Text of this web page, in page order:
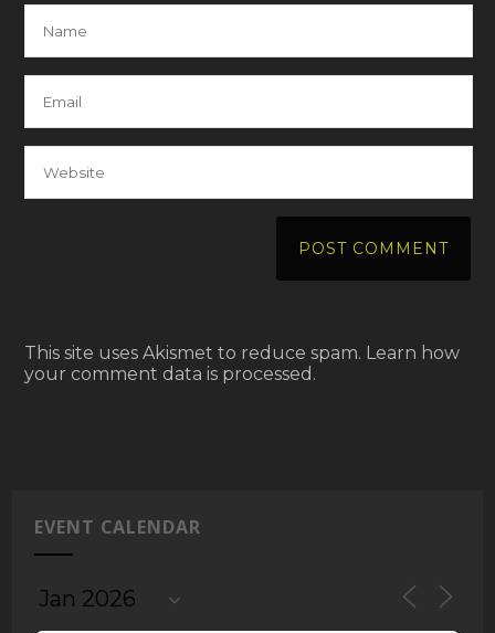
This site uses Akismet to reduce spam. Learn how
your comment data is processed.
EVENT CALENDAR